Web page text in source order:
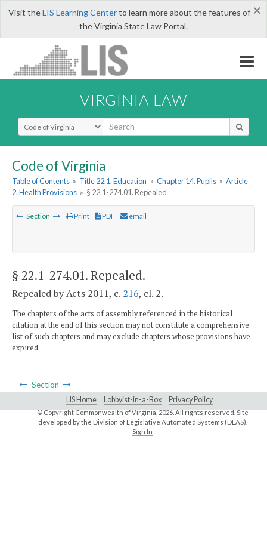
×
Visit theLIS Learning Centerto learn more about the features of
the Virginia State Law Portal.
VIRGINIA LAW
Select Search Type
Code of Virginia
Table of Contents » Title 22.1. Education » Chapter 14. Pupils » Article
2. Health Provisions » § 22.1-274.01. Repealed
Section Print PDF email
§ 22.1-274.01. Repealed.
Repealed by Acts 2011, c. 216, cl. 2.
The chapters of the acts of assembly referenced in the historical
citation at the end of this section may not constitute a comprehensive
list of such chapters and may exclude chapters whose provisions have
expired.
Section
LIS Home Lobbyist-in-a-Box Privacy Policy
© Copyright Commonwealth of Virginia,2026. All rights reserved. Site
developed by the Division of Legislative Automated Systems (DLAS)
Sign In